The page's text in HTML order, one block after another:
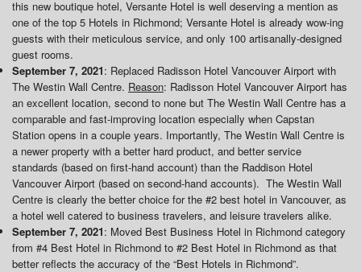
this new boutique hotel, Versante Hotel is well deserving a mention as
one of the top 5 Hotels in Richmond; Versante Hotel is already wow-ing
guests with their meticulous service, and only 100 artisanally-designed
guest rooms.
September 7, 2021: Replaced Radisson Hotel Vancouver Airport with
The Westin Wall Centre. Reason: Radisson Hotel Vancouver Airport has
an excellent location, second to none but The Westin Wall Centre has a
comparable and fast-improving location especially when Capstan
Station opens in a couple years. Importantly, The Westin Wall Centre is
a newer property with a better hard product, and better service
standards (based on first-hand account) than the Raddison Hotel
Vancouver Airport (based on second-hand accounts). The Westin Wall
Centre is clearly the better choice for the #2 best hotel in Vancouver, as
a hotel well catered to business travelers, and leisure travelers alike.
September 7, 2021: Moved Best Business Hotel in Richmond category
from #4 Best Hotel in Richmond to #2 Best Hotel in Richmond as that
better reflects the accuracy of the “Best Hotels in Richmond”.